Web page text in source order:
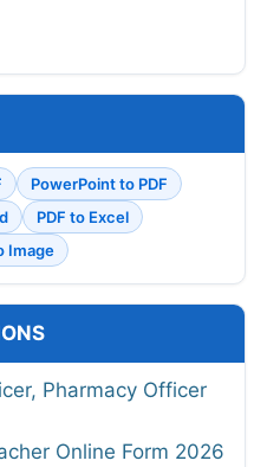
PowerPoint to PDF
PDF to Excel
Image
Pharmacy Officer
Online Form 2026